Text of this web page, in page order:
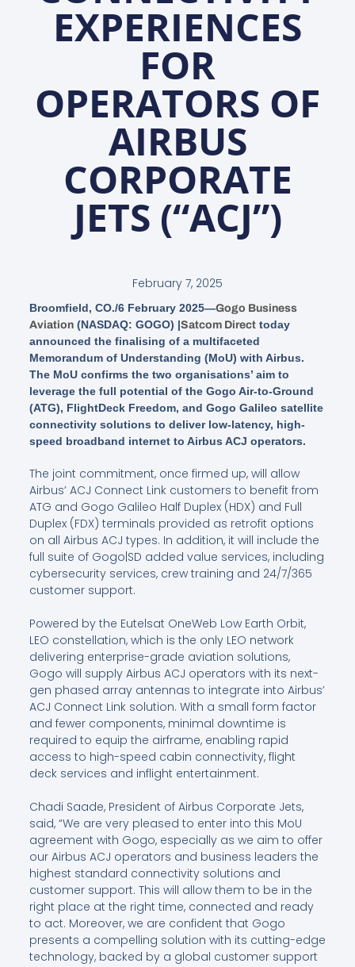
EXPERIENCES
FOR
OPERATORS OF
AIRBUS
CORPORATE
JETS (“ACJ”)
February 7, 2025
Broomfield, CO./6 February 2025—Gogo Business
Aviation(NASDAQ: GOGO) |Satcom Directtoday
announced the finalising of a multifaceted
Memorandum of Understanding (MoU) with Airbus.
The MoU confirms the two organisations’ aim to
leverage the full potential of the Gogo Air-to-Ground
(ATG), FlightDeck Freedom, and Gogo Galileo satellite
connectivity solutions to deliver low-latency, high-
speed broadband internet to Airbus ACJ operators.
The joint commitment, once firmed up, will allow
Airbus’ ACJ Connect Link customers to benefit from
ATG and Gogo Galileo Half Duplex (HDX) and Full
Duplex (FDX) terminals provided as retrofit options
on all Airbus ACJ types. In addition, it will include the
full suite of Gogo|SD added value services, including
cybersecurity services, crew training and 24/7/365
customer support.
Powered by the Eutelsat OneWeb Low Earth Orbit,
LEO constellation, which is the only LEO network
delivering enterprise-grade aviation solutions,
Gogo will supply Airbus ACJ operators with its next-
gen phased array antennas to integrate into Airbus’
ACJ Connect Link solution. With a small form factor
and fewer components, minimal downtime is
required to equip the airframe, enabling rapid
access to high-speed cabin connectivity, flight
deck services and inflight entertainment.
Chadi Saade, President of Airbus Corporate Jets,
said, “We are very pleased to enter into this MoU
agreement with Gogo, especially as we aim to offer
our Airbus ACJ operators and business leaders the
highest standard connectivity solutions and
customer support. This will allow them to be in the
right place at the right time, connected and ready
to act. Moreover, we are confident that Gogo
presents a compelling solution with its cutting-edge
technology, backed by a global customer support